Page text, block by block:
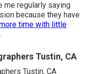
me regularly saying
because they have
time with little
Tustin, CA